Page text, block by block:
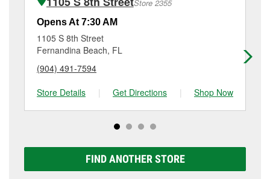
Additional services like brake rotor & drum
resurfacing will have a small fee that may vary by
location. Contact or visit store #5495 for more details.
Store 2355
Opens At 7:30 AM
1105 S 8th Street
Fernandina Beach, FL
(904) 491-7594
Store Details
| Get Directions | Shop Now
FIND ANOTHER STORE